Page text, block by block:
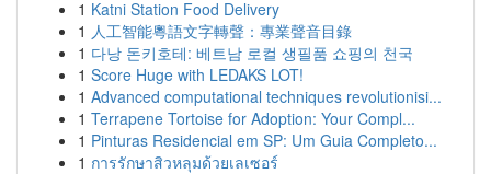
1 Katni Station Food Delivery
1 人工智能粵語文字轉聲：專業聲音目錄
1 다낭 돈키호테: 베트남 로컬 생필품 쇼핑의 천국
1 Score Huge with LEDAKS LOT!
1 Advanced computational techniques revolutionisi...
1 Terrapene Tortoise for Adoption: Your Compl...
1 Pinturas Residencial em SP: Um Guia Completo...
1 การรักษาสิวหลุมด้วยเลเซอร์